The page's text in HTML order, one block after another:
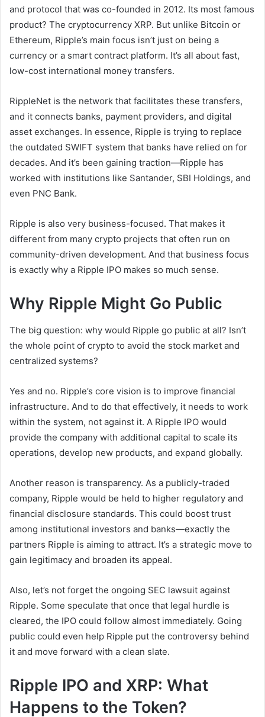
and protocol that was co-founded in 2012. Its most famous
product? The cryptocurrency XRP. But unlike Bitcoin or
Ethereum, Ripple’s main focus isn’t just on being a
currency or a smart contract platform. It’s all about fast,
low-cost international money transfers.
RippleNet is the network that facilitates these transfers,
and it connects banks, payment providers, and digital
asset exchanges. In essence, Ripple is trying to replace
the outdated SWIFT system that banks have relied on for
decades. And it’s been gaining traction—Ripple has
worked with institutions like Santander, SBI Holdings, and
even PNC Bank.
Ripple is also very business-focused. That makes it
different from many crypto projects that often run on
community-driven development. And that business focus
is exactly why a Ripple IPO makes so much sense.
Why Ripple Might Go Public
The big question: why would Ripple go public at all? Isn’t
the whole point of crypto to avoid the stock market and
centralized systems?
Yes and no. Ripple’s core vision is to improve financial
infrastructure. And to do that effectively, it needs to work
within the system, not against it. A Ripple IPO would
provide the company with additional capital to scale its
operations, develop new products, and expand globally.
Another reason is transparency. As a publicly-traded
company, Ripple would be held to higher regulatory and
financial disclosure standards. This could boost trust
among institutional investors and banks—exactly the
partners Ripple is aiming to attract. It’s a strategic move to
gain legitimacy and broaden its appeal.
Also, let’s not forget the ongoing SEC lawsuit against
Ripple. Some speculate that once that legal hurdle is
cleared, the IPO could follow almost immediately. Going
public could even help Ripple put the controversy behind
it and move forward with a clean slate.
Ripple IPO and XRP: What
Happens to the Token?